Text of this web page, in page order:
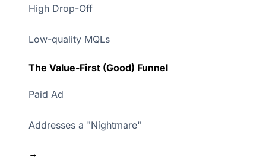
High Drop-Off
Low-quality MQLs
The Value-First (Good) Funnel
Paid Ad
Addresses a "Nightmare"
→